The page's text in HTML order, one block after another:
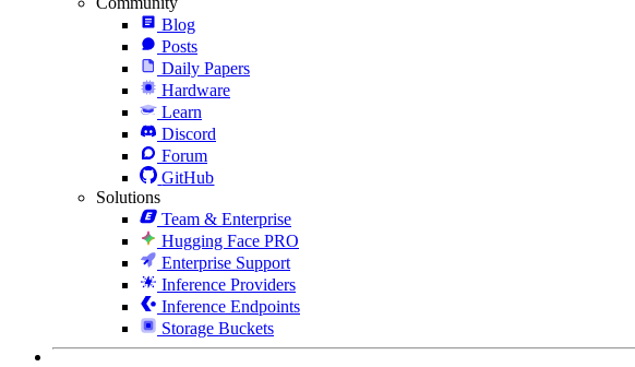
Blog
Posts
Daily Papers
Hardware
Learn
Discord
Forum
GitHub
Solutions
Team & Enterprise
Hugging Face PRO
Enterprise Support
Inference Providers
Inference Endpoints
Storage Buckets